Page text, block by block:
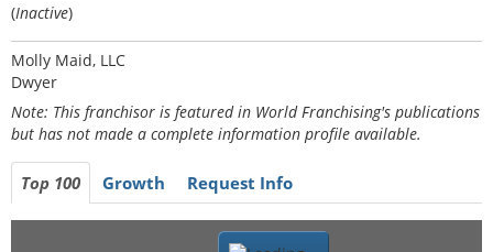
(Inactive)
Molly Maid, LLC
Dwyer
Note: This franchisor is featured in World Franchising's publications
but has not made a complete information profile available.
Top 100 Growth Request Info